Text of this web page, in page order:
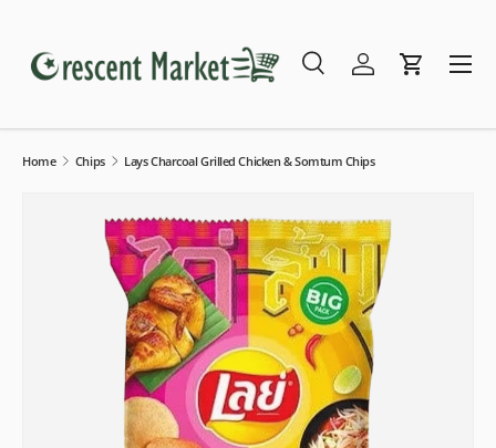
Search
SearchLog inCart
Menu
Home Chips Lays Charcoal Grilled Chicken & Somtum Chips